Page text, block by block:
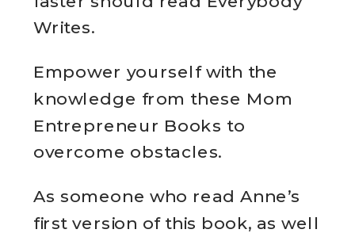
Writes.
Empower yourself with the
knowledge from these Mom
Entrepreneur Books to
overcome obstacles.
As someone who read Anne’s
first version of this book, as well